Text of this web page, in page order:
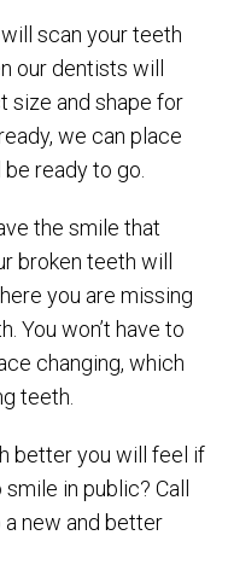
scan your teeth
our dentists will
size and shape for
we can place
ready to go.
the smile that
broken teeth will
you are missing
You won’t have to
changing, which
teeth.
better you will feel if
in public? Call
new and better